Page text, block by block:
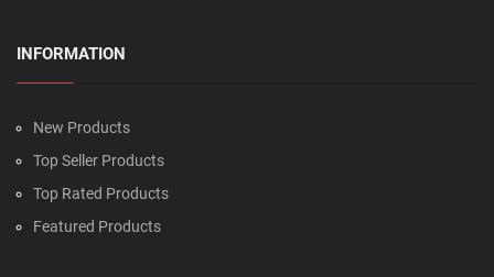
INFORMATION
New Products
Top Seller Products
Top Rated Products
Featured Products